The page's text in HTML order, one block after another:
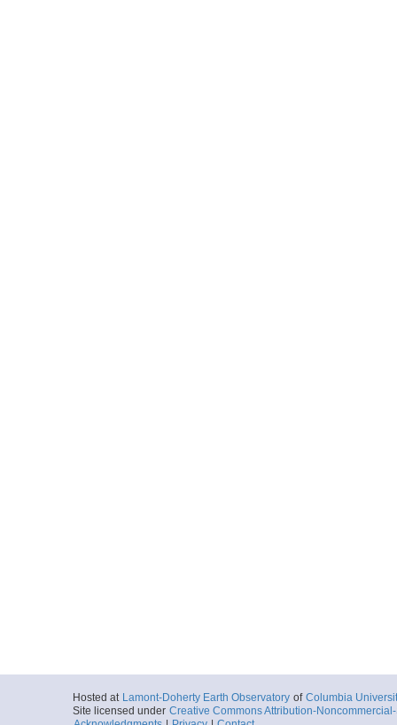
Hosted at Lamont-Doherty Earth Observatory of Columbia
Site licensed under Creative Commons Attribution-